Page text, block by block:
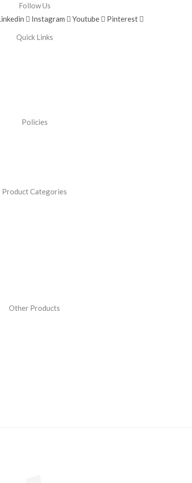
Follow Us
Instagram Youtube Pinterest
Quick Links
Policies
Product Categories
Other Products